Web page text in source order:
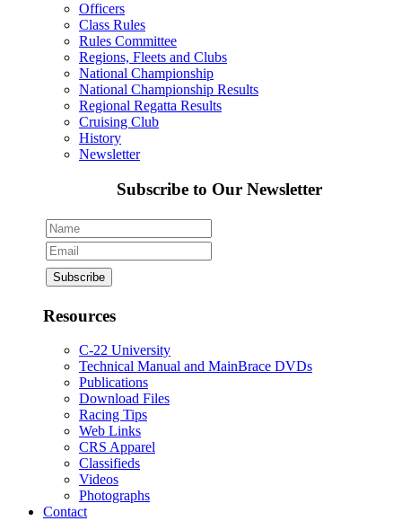
Officers
Class Rules
Rules Committee
Regions, Fleets and Clubs
National Championship
National Championship Results
Regional Regatta Results
Cruising Club
History
Newsletter
Subscribe to Our Newsletter
Resources
C-22 University
Technical Manual and MainBrace DVDs
Publications
Download Files
Racing Tips
Web Links
CRS Apparel
Classifieds
Videos
Photographs
Contact